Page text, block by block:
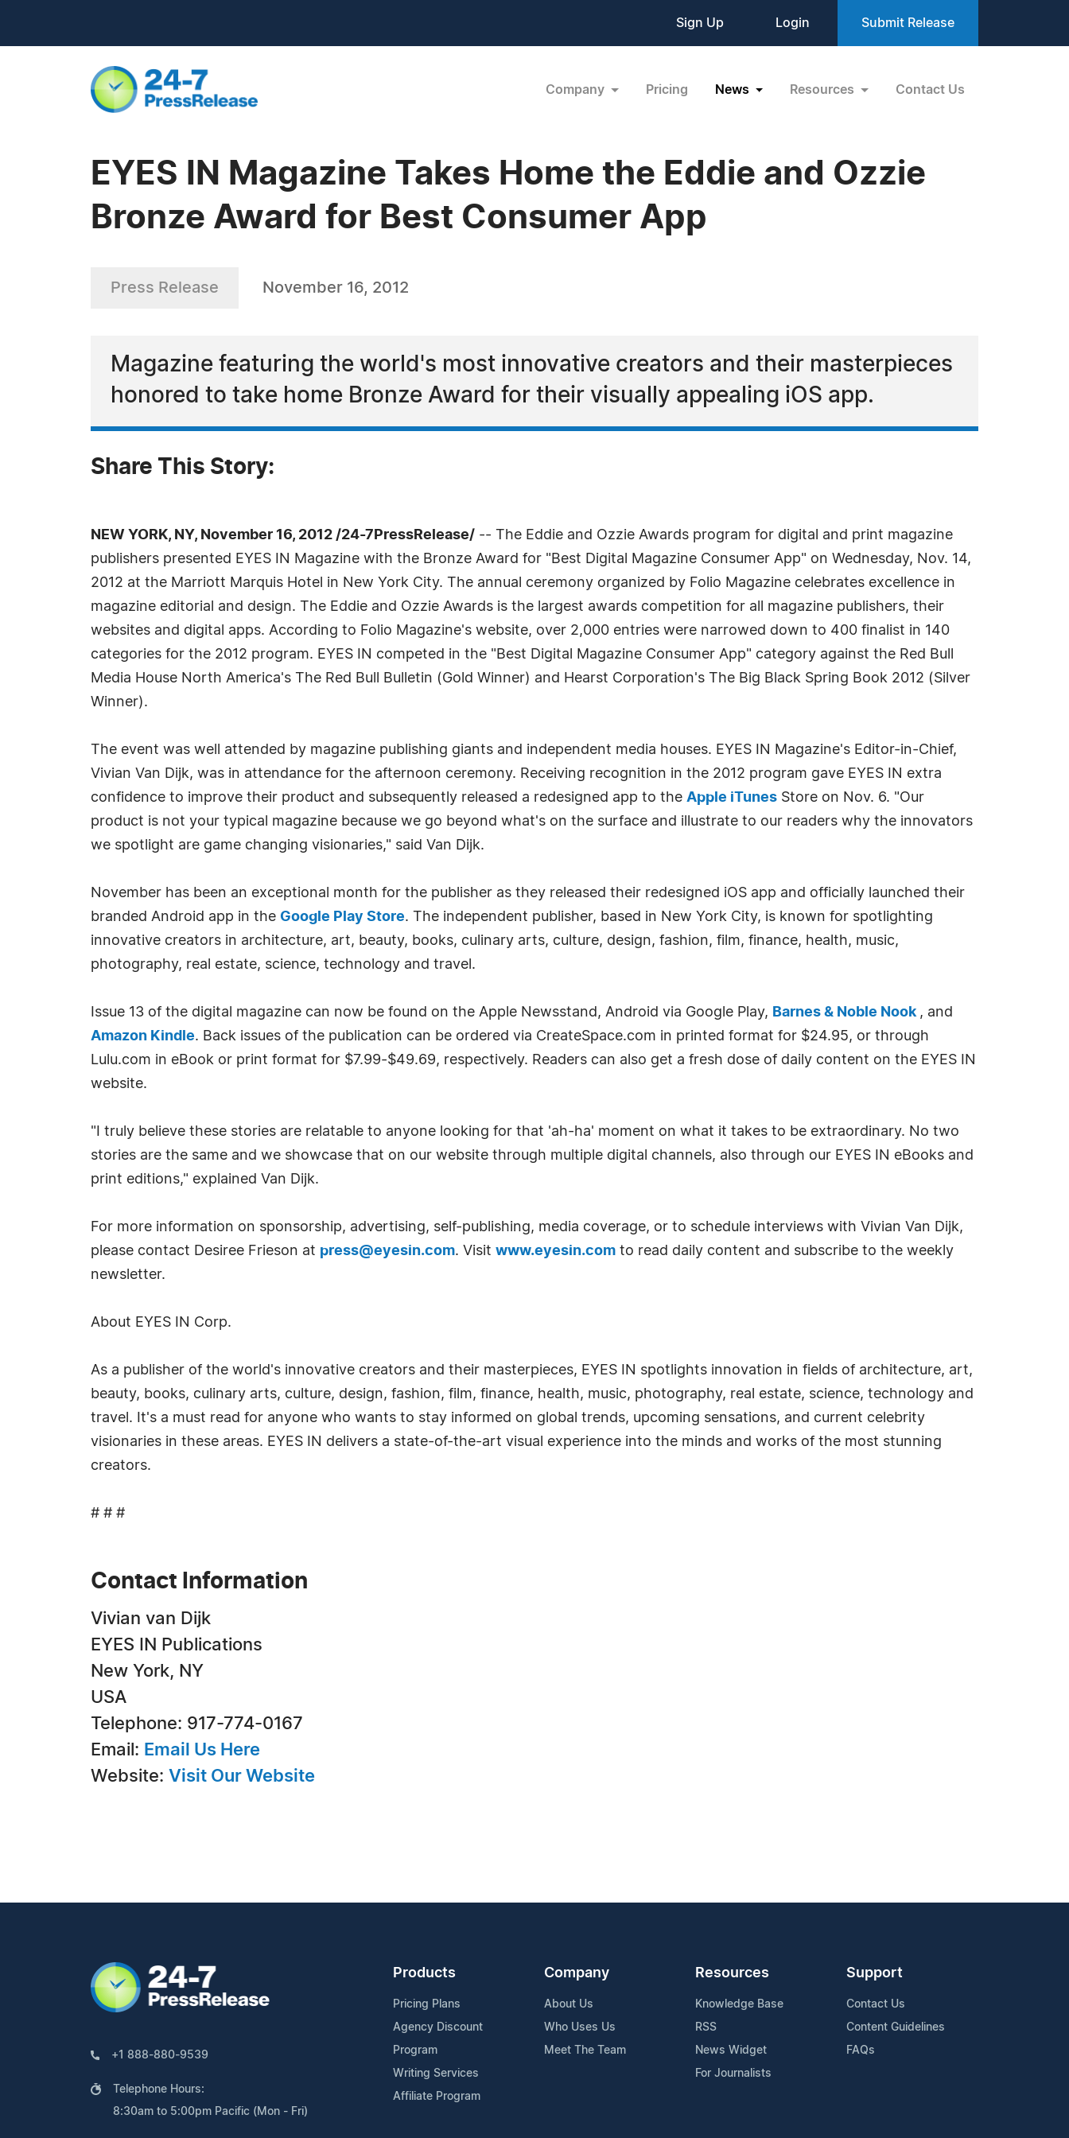
Sign Up Login Submit Release
Company Pricing News Resources Contact Us
EYES IN Magazine Takes Home the Eddie and Ozzie
Bronze Award for Best Consumer App
Press Release November 16, 2012
Magazine featuring the world's most innovative creators and their masterpieces
honored to take home Bronze Award for their visually appealing iOS app.
Share This Story:
NEW YORK, NY, November 16, 2012 /24-7PressRelease/ -- The Eddie and Ozzie Awards program for digital and print magazine
publishers presented EYES IN Magazine with the Bronze Award for "Best Digital Magazine Consumer App" on Wednesday, Nov. 14,
2012 at the Marriott Marquis Hotel in New York City. The annual ceremony organized by Folio Magazine celebrates excellence in
magazine editorial and design. The Eddie and Ozzie Awards is the largest awards competition for all magazine publishers, their
websites and digital apps. According to Folio Magazine's website, over 2,000 entries were narrowed down to 400 finalist in 140
categories for the 2012 program. EYES IN competed in the "Best Digital Magazine Consumer App" category against the Red Bull
Media House North America's The Red Bull Bulletin (Gold Winner) and Hearst Corporation's The Big Black Spring Book 2012 (Silver
Winner).
The event was well attended by magazine publishing giants and independent media houses. EYES IN Magazine's Editor-in-Chief,
Vivian Van Dijk, was in attendance for the afternoon ceremony. Receiving recognition in the 2012 program gave EYES IN extra
confidence to improve their product and subsequently released a redesigned app to the Apple iTunes Store on Nov. 6. "Our
product is not your typical magazine because we go beyond what's on the surface and illustrate to our readers why the innovators
we spotlight are game changing visionaries," said Van Dijk.
November has been an exceptional month for the publisher as they released their redesigned iOS app and officially launched their
branded Android app in the Google Play Store. The independent publisher, based in New York City, is known for spotlighting
innovative creators in architecture, art, beauty, books, culinary arts, culture, design, fashion, film, finance, health, music,
photography, real estate, science, technology and travel.
Issue 13 of the digital magazine can now be found on the Apple Newsstand, Android via Google Play, Barnes & Noble Nook , and
Amazon Kindle. Back issues of the publication can be ordered via CreateSpace.com in printed format for $24.95, or through
Lulu.com in eBook or print format for $7.99-$49.69, respectively. Readers can also get a fresh dose of daily content on the EYES IN
website.
"I truly believe these stories are relatable to anyone looking for that 'ah-ha' moment on what it takes to be extraordinary. No two
stories are the same and we showcase that on our website through multiple digital channels, also through our EYES IN eBooks and
print editions," explained Van Dijk.
For more information on sponsorship, advertising, self-publishing, media coverage, or to schedule interviews with Vivian Van Dijk,
please contact Desiree Frieson at press@eyesin.com. Visit www.eyesin.com to read daily content and subscribe to the weekly
newsletter.
About EYES IN Corp.
As a publisher of the world's innovative creators and their masterpieces, EYES IN spotlights innovation in fields of architecture, art,
beauty, books, culinary arts, culture, design, fashion, film, finance, health, music, photography, real estate, science, technology and
travel. It's a must read for anyone who wants to stay informed on global trends, upcoming sensations, and current celebrity
visionaries in these areas. EYES IN delivers a state-of-the-art visual experience into the minds and works of the most stunning
creators.
# # #
Contact Information
Vivian van Dijk
EYES IN Publications
New York, NY
USA
Telephone: 917-774-0167
Email: Email Us Here
Website: Visit Our Website
+1 888-880-9539
Telephone Hours:
8:30am to 5:00pm Pacific (Mon - Fri)
Products
Pricing Plans
Agency Discount
Program
Writing Services
Affiliate Program
Company
About Us
Who Uses Us
Meet The Team
Resources
Knowledge Base
RSS
News Widget
For Journalists
Support
Contact Us
Content Guidelines
FAQs